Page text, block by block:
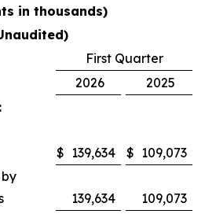
in thousands)
First Quarter
2026
2025
$ 139,634 $ 109,073
139,634
109,073